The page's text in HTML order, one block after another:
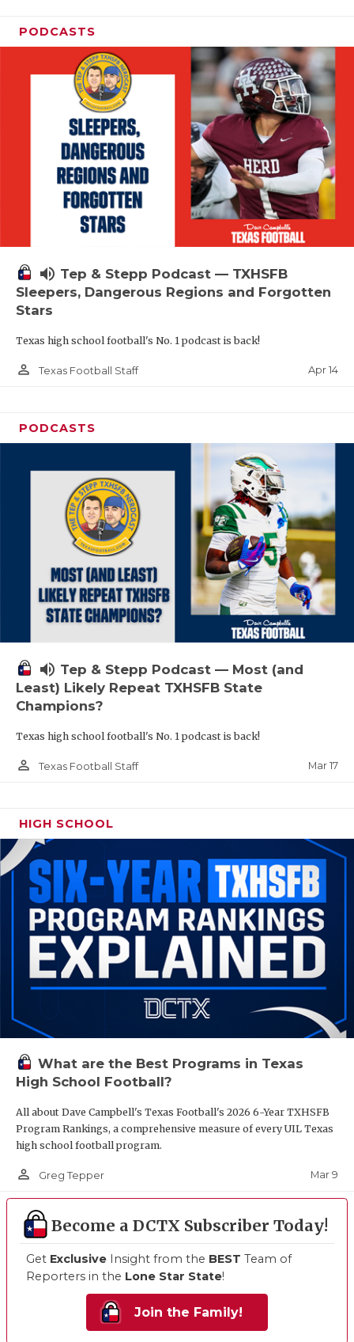
PODCASTS
volume_up Tep & Stepp Podcast — TXHSFB
Sleepers, Dangerous Regions and Forgotten
Stars
Texas high school football's No. 1 podcast is back!
person_outline Texas Football Staff Apr 14
PODCASTS
volume_up Tep & Stepp Podcast — Most (and
Least) Likely Repeat TXHSFB State
Champions?
Texas high school football's No. 1 podcast is back!
person_outline Texas Football Staff Mar 17
HIGH SCHOOL
What are the Best Programs in Texas
High School Football?
All about Dave Campbell's Texas Football's 2026 6-Year TXHSFB
Program Rankings, a comprehensive measure of every UIL Texas
high school football program.
person_outline Greg Tepper Mar 9
Become a DCTX Subscriber Today!
Get Exclusive Insight from the BEST Team of
Reporters in the Lone Star State!
Join the Family!